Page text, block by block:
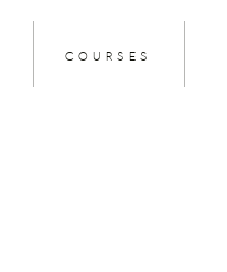
COURSES